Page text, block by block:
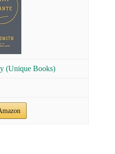
(Unique Books)